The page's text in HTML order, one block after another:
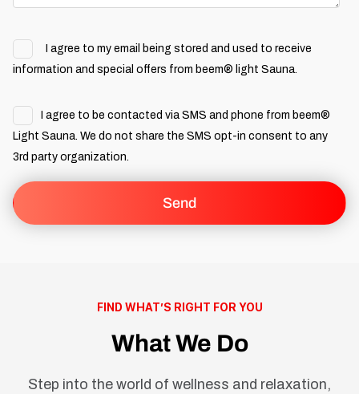
I agree to my email being stored and used to receive
information and special offers from beem® light Sauna.
I agree to be contacted via SMS and phone from beem®
Light Sauna. We do not share the SMS opt-in consent to any
3rd party organization.
FIND WHAT’S RIGHT FOR YOU
What We Do
Step into the world of wellness and relaxation,